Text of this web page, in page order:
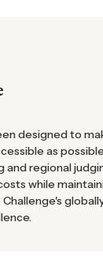
designed to
as
and regional
while